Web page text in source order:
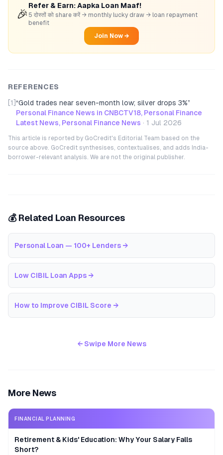
🎉
Refer & Earn: Aapka Loan Maaf!
5 दोस्तों को share करें → monthly lucky draw → loan repayment
benefit
Join Now →
REFERENCES
[1] “Gold trades near seven-month low; silver drops 3%”
Personal Finance News in CNBCTV18, Personal Finance
Latest News, Personal Finance News · 1 Jul 2026
This article is reported by GoCredit's Editorial Team based on the
source above. GoCredit synthesises, contextualises, and adds India-
borrower-relevant analysis. We are not the original publisher.
💰 Related Loan Resources
Personal Loan — 100+ Lenders →
Low CIBIL Loan Apps →
How to Improve CIBIL Score →
← Swipe More News
More News
FINANCIAL PLANNING
Retirement & Kids' Education: Why Your Salary Falls
Short?